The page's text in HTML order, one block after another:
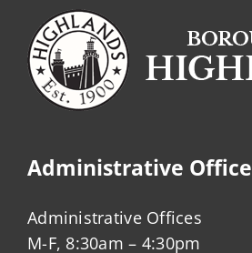
Administrative Office
Administrative Offices
M-F, 8:30am – 4:30pm